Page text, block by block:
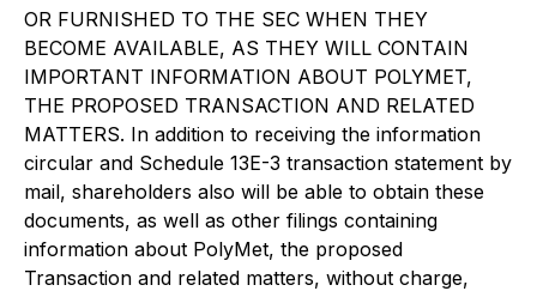
OR FURNISHED TO THE SEC WHEN THEY
BECOME AVAILABLE, AS THEY WILL CONTAIN
IMPORTANT INFORMATION ABOUT POLYMET,
THE PROPOSED TRANSACTION AND RELATED
MATTERS. In addition to receiving the information
circular and Schedule 13E-3 transaction statement by
mail, shareholders also will be able to obtain these
documents, as well as other filings containing
information about PolyMet, the proposed
Transaction and related matters, without charge,